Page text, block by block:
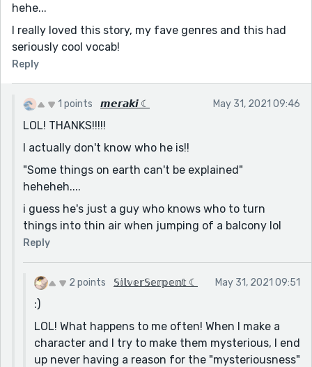
hehe...
I really loved this story, my fave genres and this had
seriously cool vocab!
Reply
1 points 𝙢𝙚𝙧𝙖𝙠𝙞 ☾ May 31, 2021 09:46
LOL! THANKS!!!!!
I actually don't know who he is!!
"Some things on earth can't be explained"
heheheh....
i guess he's just a guy who knows who to turn
things into thin air when jumping of a balcony lol
Reply
2 points 𝕊𝕚𝕝𝕧𝕖𝕣𝕊𝕖𝕣𝕡𝕖𝕟𝕥 ☾ May 31, 2021 09:51
:)
LOL! What happens to me often! When I make a
character and I try to make them mysterious, I end
up never having a reason for the "mysteriousness"